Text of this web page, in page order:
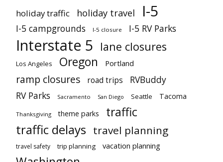
holiday traffic holiday travel I-5
I-5 campgrounds I-5 closure I-5 RV Parks
Interstate 5 lane closures
Los Angeles Oregon Portland
ramp closures road trips
RVBuddy
RV Parks
Sacramento San Diego Seattle Tacoma
Thanksgiving theme parks traffic
traffic delays travel planning
travel safety trip planning vacation planning